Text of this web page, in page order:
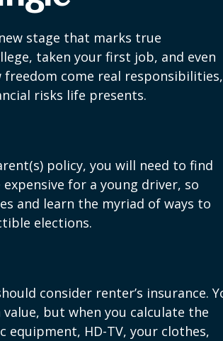
stage that marks true
taken your first job, and even
come real responsibilities,
risks life presents.
policy, you will need to find
for a young driver, so
and learn the myriad of ways to
elections.
consider renter’s insurance.
but when you calculate the
HD-TV, your clothes,